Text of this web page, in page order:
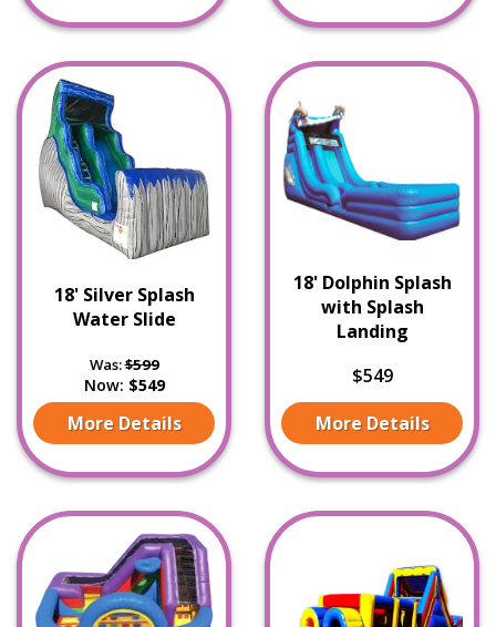
18' Silver Splash
Water Slide
Was:$599
Now: $549
More Details
18' Dolphin Splash
with Splash
Landing
$549
More Details